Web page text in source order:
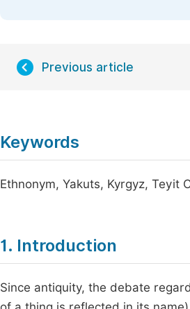
Previous article
Keywords
Ethnonym, Yakuts, Kyrgyz, Teyit
1. Introduction
Since antiquity, the debate